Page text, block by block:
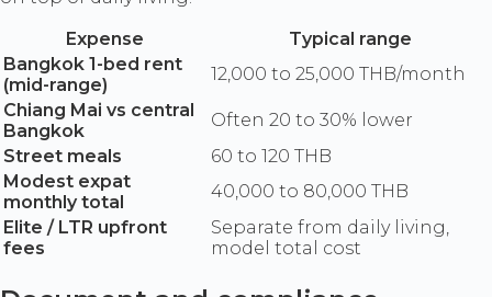
Expense
Typical range
Bangkok 1-bed rent
(mid-range)
12,000 to 25,000 THB/month
Chiang Mai vs central
Bangkok
Often 20 to 30% lower
Street meals
60 to 120 THB
Modest expat
monthly total
40,000 to 80,000 THB
Elite / LTR upfront
fees
Separate from daily living,
model total cost